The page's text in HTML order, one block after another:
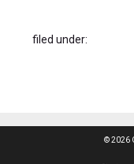
filed under:
© 2026